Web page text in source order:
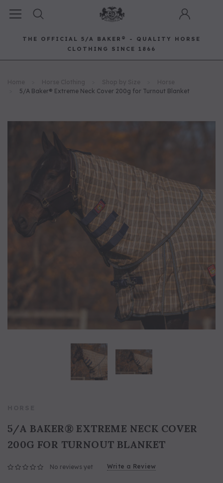
THE OFFICIAL 5/A BAKER® - QUALITY HORSE
CLOTHING SINCE 1866
Best Sellers Saddle Pads Baker Bags
RECOMMENDED FOR YOU
5/A Baker® Lexington Leather
Halter
5/A Baker® Extreme Neck Cover 200g for Turnout Blanket
5/A BAKER® EXTREME NECK COVER
200G FOR TURNOUT BLANKET
No reviews yet Write a Review